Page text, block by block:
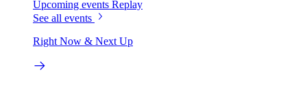
Upcoming events Replay
See all events
Right Now & Next Up